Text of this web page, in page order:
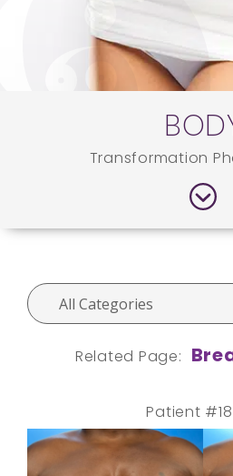
Transformation
Related Page:
Patient